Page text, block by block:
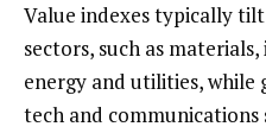
Value indexes typically
sectors, such as
energy and utilities,
tech and communications